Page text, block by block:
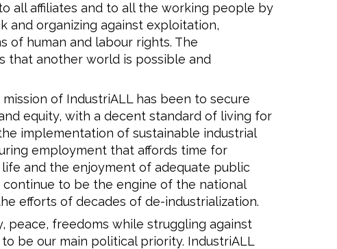
all affiliates and to all the working people by
and organizing against exploitation,
of human and labour rights. The
that another world is possible and
of IndustriALL has been to secure
equity, with a decent standard of living for
implementation of sustainable industrial
employment that affords time for
and the enjoyment of adequate public
continue to be the engine of the national
efforts of decades of de-industrialization.
peace, freedoms while struggling against
be our main political priority. IndustriALL